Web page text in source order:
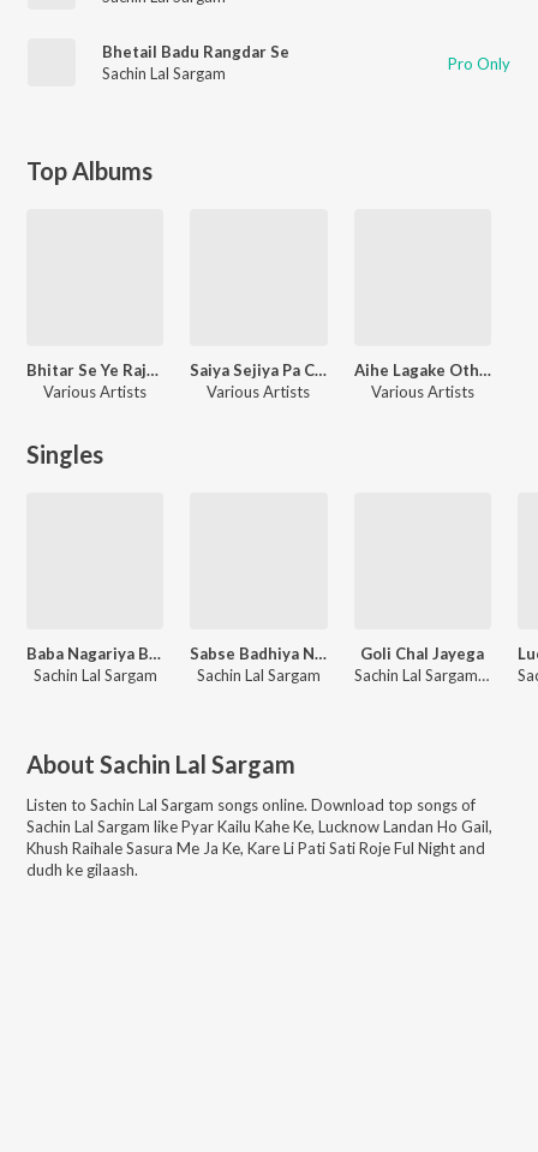
Bhetail Badu Rangdar Se
Sachin Lal Sargam
Pro Only
Top Albums
Bhitar Se Ye Raja Bara Dukhala
Various Artists
Saiya Sejiya Pa Chala
Various Artists
Aihe Lagake Othlaliya Ke
Various Artists
Singles
Baba Nagariya Beautiful
Sachin Lal Sargam
Sabse Badhiya Nirdal Ba
Sachin Lal Sargam
Goli Chal Jayega
Sachin Lal Sargam, Shubha Mishra
About Sachin Lal Sargam
Listen to Sachin Lal Sargam songs online. Download top songs of
Sachin Lal Sargam likePyar Kailu Kahe Ke, Lucknow Landan Ho Gail,
Khush Raihale Sasura Me Ja Ke, Kare Li Pati Sati Roje Ful Night and
dudh ke gilaash.